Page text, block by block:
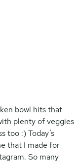
bowl hits that
plenty of veggies
too :) Today’s
that I made for
So many